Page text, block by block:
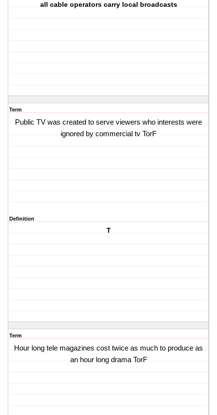
all cable operators carry local broadcasts
Term
Public TV was created to serve viewers who interests were
ignored by commercial tv TorF
Definition
T
Term
Hour long tele magazines cost twice as much to produce as
an hour long drama TorF